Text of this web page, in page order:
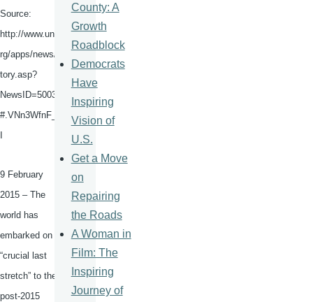
Source:
http://www.un.o
rg/apps/news/s
tory.asp?
NewsID=50036
#.VNn3WfnF_5
9 February
2015 – The
world has
embarked on a
“crucial last
stretch” to the
post-2015
County: A
Growth
Roadblock
Democrats
Have
Inspiring
Vision of
U.S.
Get a Move
on
Repairing
the Roads
A Woman in
Film: The
Inspiring
Journey of